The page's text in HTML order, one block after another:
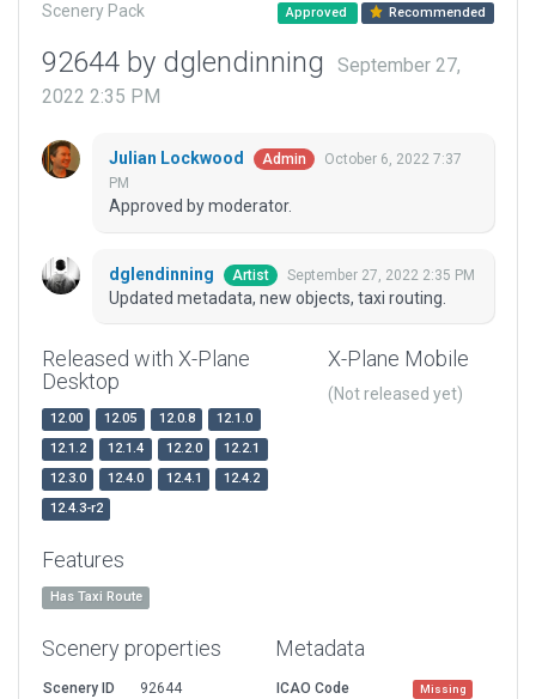
Scenery Pack Approved Recommended
92644 by dglendinning
September 27,
2022 2:35 PM
Julian Lockwood Admin
October 6, 2022 7:37
PM
Approved by moderator.
dglendinning Artist September 27, 2022 2:35 PM
Updated metadata, new objects, taxi routing.
Released with X-Plane
Desktop
12.00 12.05 12.0.8
12.1.0
12.1.2
12.1.4 12.2.0
12.2.1
12.3.0
12.4.0 12.4.1
12.4.2
12.4.3-r2
X-Plane Mobile
(Not released yet)
Features
Has Taxi Route
Scenery properties
Scenery ID
92644
Metadata
ICAO Code Missing